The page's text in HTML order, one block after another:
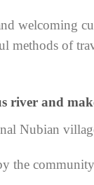
welcoming
methods of
river and
Nubian
the